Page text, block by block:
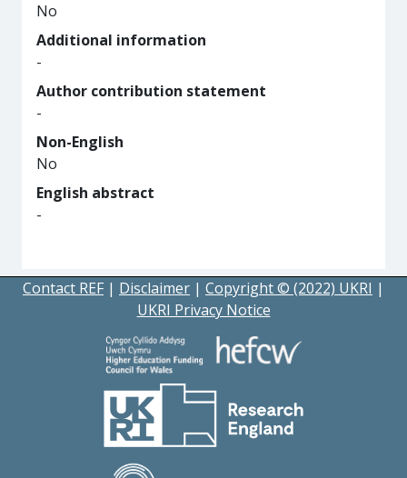
No
Additional information
-
Author contribution statement
-
Non-English
No
English abstract
-
Contact REF | Disclaimer | Copyright © (2022) UKRI |
UKRI Privacy Notice